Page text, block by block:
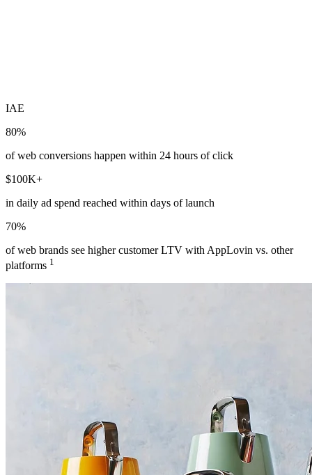
IAE
80%
of web conversions happen within 24 hours of click
$100K+
in daily ad spend reached within days of launch
70%
of web brands see higher customer LTV with AppLovin vs. other
platforms 1